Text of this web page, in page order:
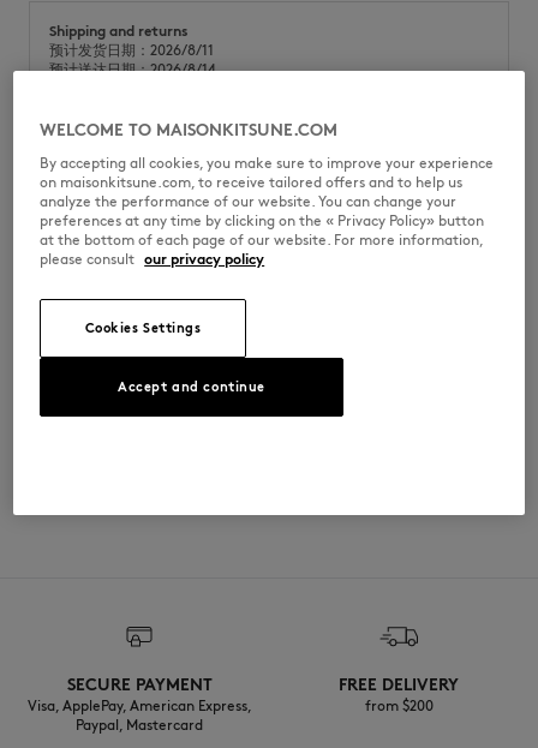
Shipping and returns
预计发货日期：2026/8/11
预计送达日期：2026/8/14
金属狐狸头吊饰。狐狸头品牌标识。
金属钥匙圈
搪瓷金属狐狸头，背面镌刻Maison Kitsuné手写体字样
挂钩上镌刻Maison Kitsuné Paris字样
银色五金件
PM06900AM1002-0446
Do not wet-clean
SECURE PAYMENT
Visa, ApplePay, American Express,
Paypal, Mastercard
FREE DELIVERY
from $200
WELCOME TO MAISONKITSUNE.COM
By accepting all cookies, you make sure to improve your experience
on maisonkitsune.com, to receive tailored offers and to help us
analyze the performance of our website. You can change your
preferences at any time by clicking on the « Privacy Policy» button
at the bottom of each page of our website. For more information,
please consult our privacy policy
Cookies Settings
Accept and continue